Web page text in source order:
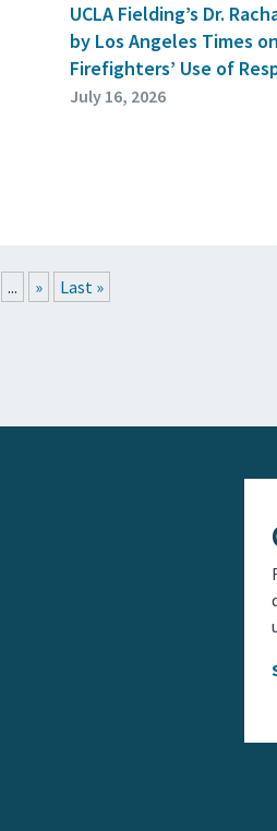
UCLA Fielding’s Dr.
by Los Angeles Times
Firefighters’ Use of
July 16, 2026
... » Last »